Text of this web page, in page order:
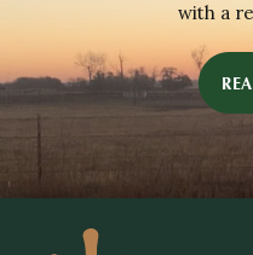
with a